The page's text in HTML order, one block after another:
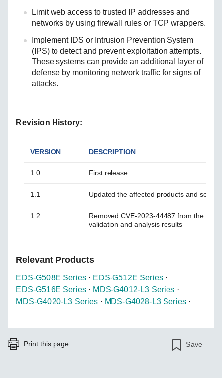
Limit web access to trusted IP addresses and
networks by using firewall rules or TCP wrappers.
Implement IDS or Intrusion Prevention System
(IPS) to detect and prevent exploitation attempts.
These systems can provide an additional layer of
defense by monitoring network traffic for signs of
attacks.
Revision History:
VERSION DESCRIPTION
1.0 First release
1.1 Updated the affected products and
1.2
Removed CVE-2023-44487 from the
validation and analysis results
Relevant Products
EDS-G508E Series· EDS-G512E Series ·
EDS-G516E Series· MDS-G4012-L3 Series ·
MDS-G4020-L3 Series · MDS-G4028-L3 Series ·
Print this page Save